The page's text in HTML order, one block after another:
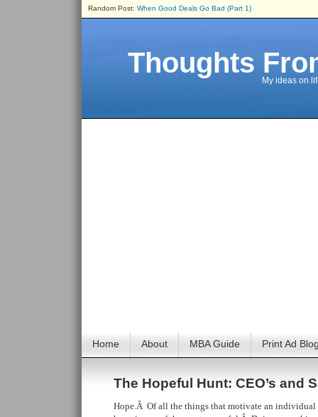
Random Post: When Good Deals Go Bad (Part 1)
Thoughts
My ideas on
Home About MBA Guide Print Ad
The Hopeful Hunt: CEO’s and
Hope.Â Of all the things that motivate an individual